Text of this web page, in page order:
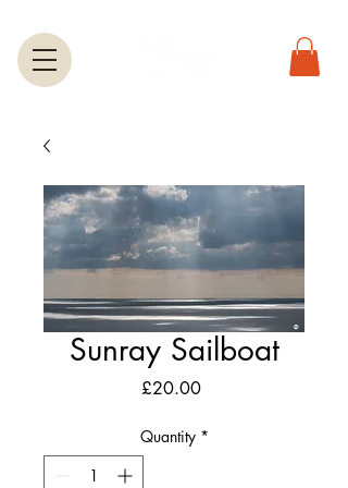
Sunray Sailboat
£20.00Price
Quantity *